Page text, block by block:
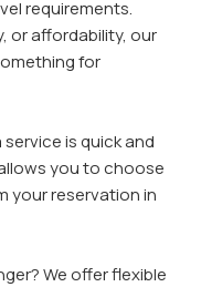
requirements.
or affordability, our
for
service is quick and
you to choose
your reservation in
We offer flexible